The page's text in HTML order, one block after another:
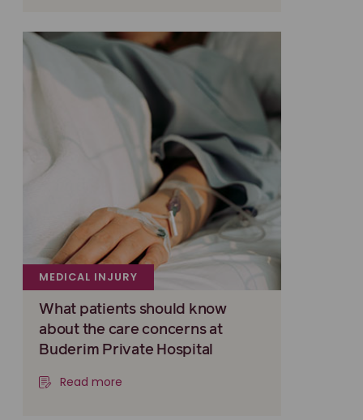
MEDICAL INJURY
What patients should know
about the care concerns at
Buderim Private Hospital
Read more